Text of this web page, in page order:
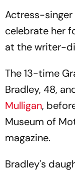
Actress-singer
celebrate her
at the writer-
The 13-time
Bradley, 48,
Mulligan,
Museum of
magazine.
Bradley's